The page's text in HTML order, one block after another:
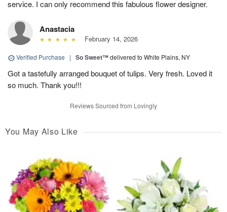
service. I can only recommend this fabulous flower designer.
Anastacia
February 14, 2026
Verified Purchase | So Sweet™delivered to White Plains, NY
Got a tastefully arranged bouquet of tulips. Very fresh. Loved it
so much. Thank you!!!
Reviews Sourced from Lovingly
You May Also Like